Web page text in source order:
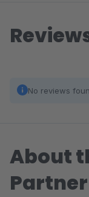
No reviews
About
Partner